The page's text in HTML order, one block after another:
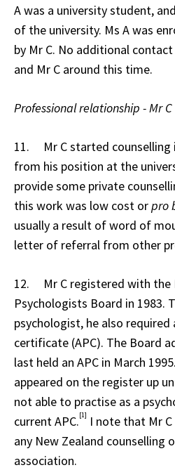
A was a university student,
of the university. Ms A was
by Mr C. No additional
and Mr C around this time.
Professional relationship - Mr C
11. Mr C started counselling
from his position at the
provide some private
this work was low cost orpro
usually a result of word of
letter of referral from other
12. Mr C registered with the
Psychologists Board in 1983.
psychologist, he also required
certificate (APC). The Board
last held an APC in March
appeared on the register up
not able to practise as a
current APC.[1] I note that Mr
any New Zealand counselling
association.